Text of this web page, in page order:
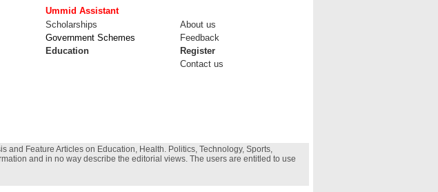
Ummid Assistant
Scholarships
About us
Government Schemes
Feedback
Education
Register
Contact us
and Feature Articles on Education, Health. Politics, Technology, Sports,
and in no way describe the editorial views. The users are entitled to use